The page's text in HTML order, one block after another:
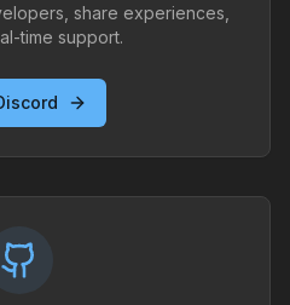
share experiences,
time support.